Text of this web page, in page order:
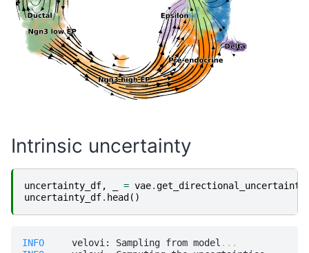
Intrinsic uncertainty
uncertainty_df, = vae.get_directional_uncertainty
uncertainty_df. head ()
INFO velovi: Sampling from model ...